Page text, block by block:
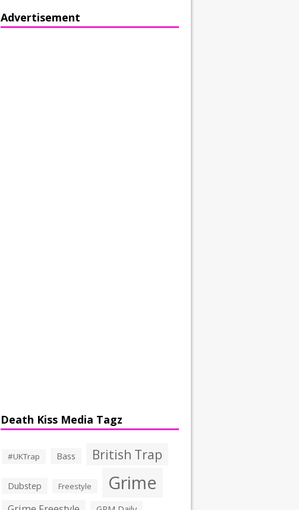
Advertisement
Death Kiss Media Tagz
#UKTrap Bass British Trap
Dubstep Freestyle Grime